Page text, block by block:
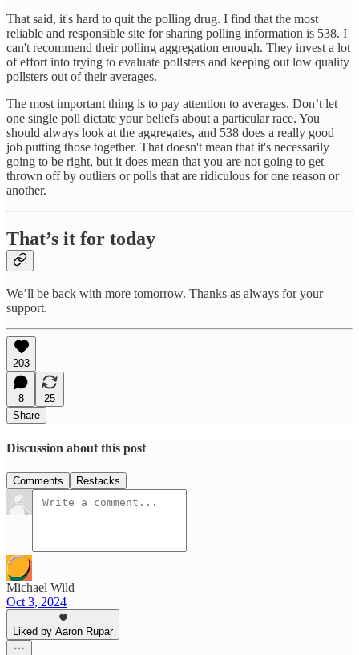
That said, it's hard to quit the polling drug. I find that the most
reliable and responsible site for sharing polling information is 538. I
can't recommend their polling aggregation enough. They invest a lot
of effort into trying to evaluate pollsters and keeping out low quality
pollsters out of their averages.
The most important thing is to pay attention to averages. Don’t let
one single poll dictate your beliefs about a particular race. You
should always look at the aggregates, and 538 does a really good
job putting those together. That doesn't mean that it's necessarily
going to be right, but it does mean that you are not going to get
thrown off by outliers or polls that are ridiculous for one reason or
another.
That’s it for today
We’ll be back with more tomorrow. Thanks as always for your
support.
203
8
25
Share
Discussion about this post
Comments Restacks
Michael Wild
Oct 3, 2024
Liked by Aaron Rupar